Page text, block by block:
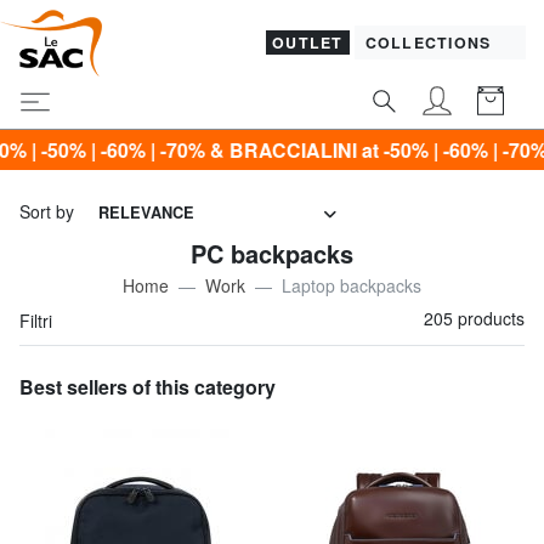
OUTLET COLLECTIONS
at -50% | -60% | -70% Only until Sunday,
Sort by RELEVANCE
PC backpacks
Home Work
Laptop backpacks
Filtri
205 products
Best sellers of this category